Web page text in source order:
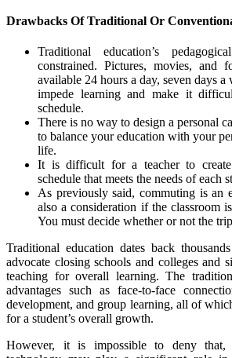
Drawbacks Of Traditional Or
Traditional education’s
constrained. Pictures, movies, and
available 24 hours a day, seven days
impede learning and make it
schedule.
There is no way to design a personal
to balance your education with your
life.
It is difficult for a teacher to create
schedule that meets the needs of each
As previously said, commuting is an
also a consideration if the classroom
You must decide whether or not the
Traditional education dates back
advocate closing schools and colleges and
teaching for overall learning. The
advantages such as face-to-face
development, and group learning, all of
for a student’s overall growth.
However, it is impossible to deny that,